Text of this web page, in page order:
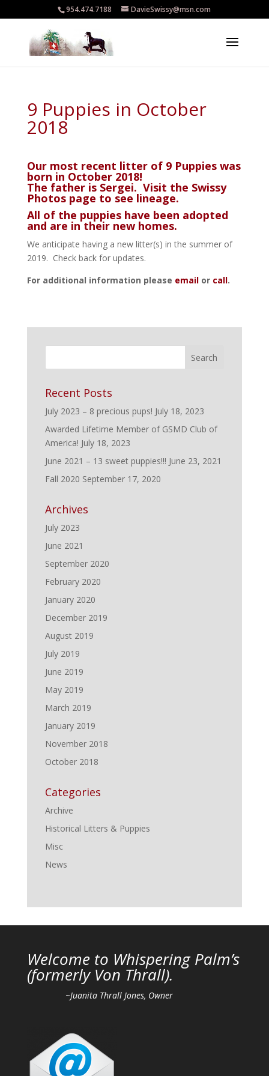
954.474.7188 DavieSwissy@msn.com
9 Puppies in October
2018
Our most recent litter of 9 Puppies was
born in October 2018!
The father is Sergei. Visit the Swissy
Photospage to see lineage.
All of the puppies have been adopted
and are in their new homes.
We anticipate having a new litter(s) in the summer of
2019. Check back for updates.
For additional information please emailor call.
Recent Posts
July 2023 – 8 precious pups! July 18, 2023
Awarded Lifetime Member of GSMD Club of
America! July 18, 2023
June 2021 – 13 sweet puppies!!! June 23, 2021
Fall 2020 September 17, 2020
Archives
July 2023
June 2021
September 2020
February 2020
January 2020
December 2019
August 2019
July 2019
June 2019
May 2019
March 2019
January 2019
November 2018
October 2018
Categories
Archive
Historical Litters & Puppies
Misc
News
Welcome to Whispering Palm’s
(formerly Von Thrall).
~Juanita Thrall Jones, Owner